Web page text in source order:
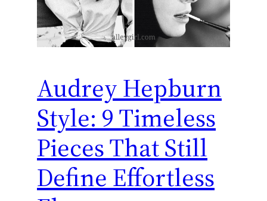
Audrey Hepburn
Style: 9 Timeless
Pieces That Still
Define Effortless